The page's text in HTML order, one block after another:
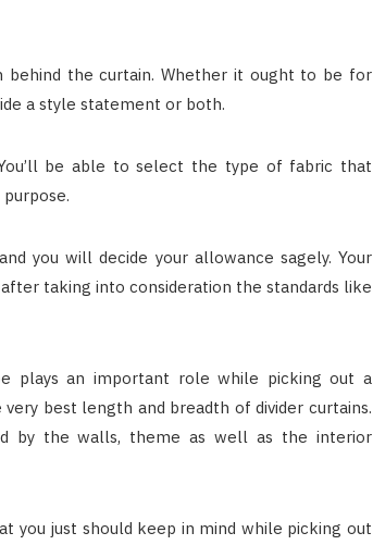
behind the curtain. Whether it ought to be for
a style statement or both.
be able to select the type of fabric that
you will decide your allowance sagely. Your
taking into consideration the standards like
plays an important role while picking out a
best length and breadth of divider curtains.
by the walls, theme as well as the interior
you just should keep in mind while picking out